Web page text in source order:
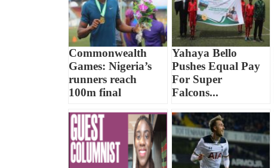
Commonwealth
Games: Nigeria’s
runners reach
100m final
Yahaya Bello
Pushes Equal Pay
For Super
Falcons...